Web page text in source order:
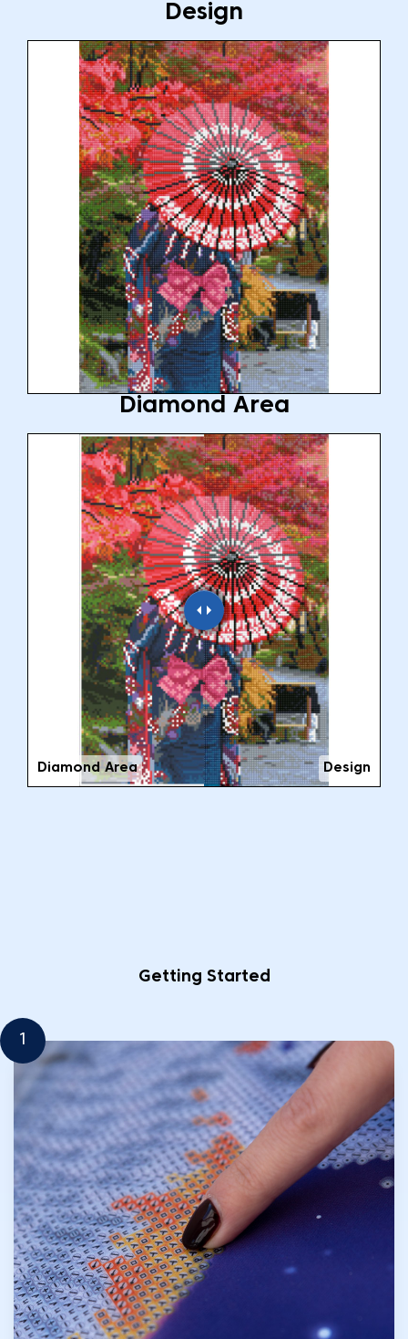
Design
Diamond Area
Design
Diamond Area
Getting Started
1